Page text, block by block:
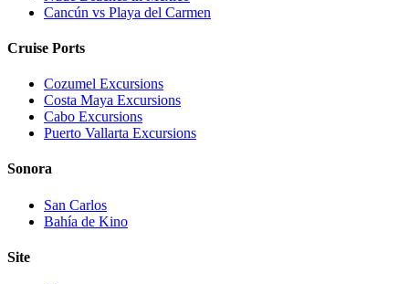
Cancún vs Playa del Carmen
Cruise Ports
Cozumel Excursions
Costa Maya Excursions
Cabo Excursions
Puerto Vallarta Excursions
Sonora
San Carlos
Bahía de Kino
Site